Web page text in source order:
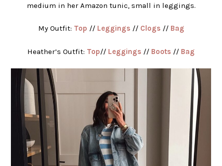
medium in her Amazon tunic, small in leggings.
My Outfit: Top // Leggings// Clogs// Bag
Heather’s Outfit: Top// Leggings // Boots // Bag